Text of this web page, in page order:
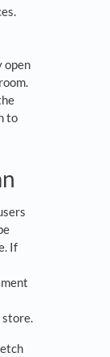
open
to
If
store.